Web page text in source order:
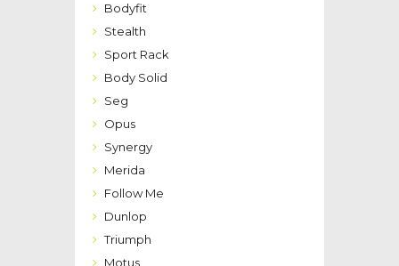
Bodyfit
Stealth
Sport Rack
Body Solid
Seg
Opus
Synergy
Merida
Follow Me
Dunlop
Triumph
Motus